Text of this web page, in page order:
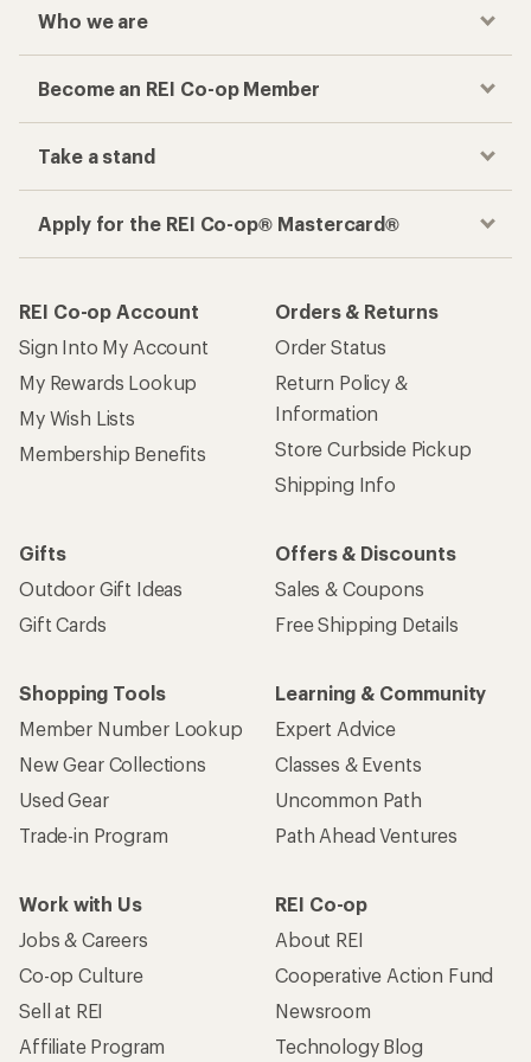
Who we are
Become an REI Co-op Member
Take a stand
Apply for the REI Co-op® Mastercard®
REI Co-op Account
Sign Into My Account
My Rewards Lookup
My Wish Lists
Membership Benefits
Orders & Returns
Order Status
Return Policy &
Information
Store Curbside Pickup
Shipping Info
Gifts
Outdoor Gift Ideas
Gift Cards
Offers & Discounts
Sales & Coupons
Free Shipping Details
Shopping Tools
Member Number Lookup
New Gear Collections
Used Gear
Trade-in Program
Learning & Community
Expert Advice
Classes & Events
Uncommon Path
Path Ahead Ventures
Work with Us
Jobs & Careers
Co-op Culture
Sell at REI
Affiliate Program
REI Co-op
About REI
Cooperative Action Fund
Newsroom
Technology Blog